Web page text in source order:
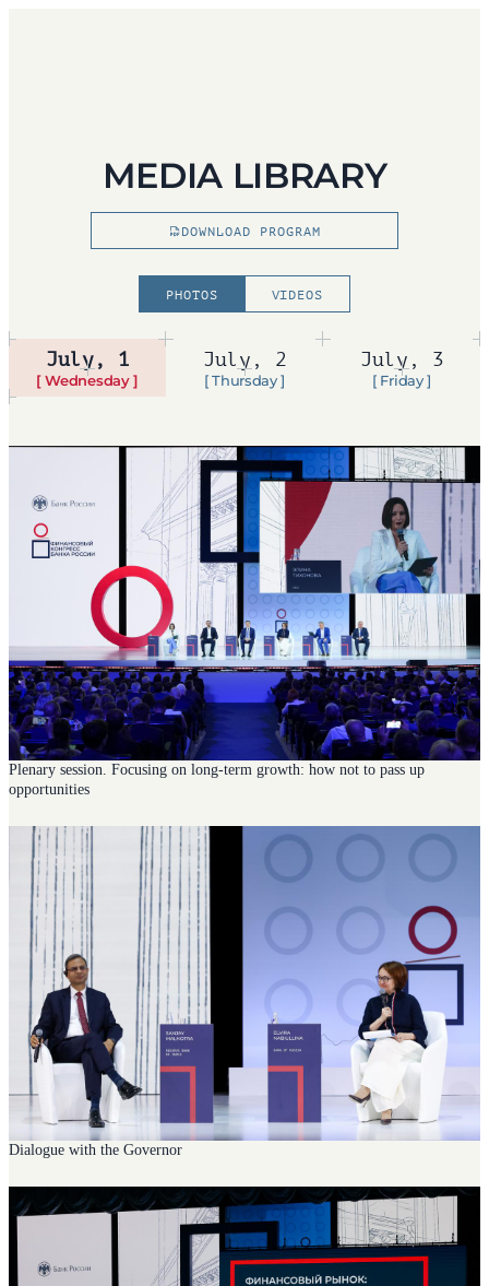
MEDIA LIBRARY
DOWNLOAD PROGRAM
PHOTOS VIDEOS
July, 1
[ Wednesday ]
July, 2
[ Thursday ]
July, 3
[ Friday ]
Plenary session. Focusing on long-term growth: how not to pass up
opportunities
Dialogue with the Governor